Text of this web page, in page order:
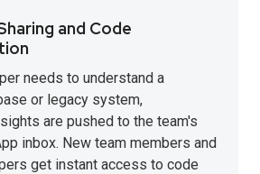
and Code
needs to understand a
or legacy system,
are pushed to the team's
inbox. New team members and
get instant access to code